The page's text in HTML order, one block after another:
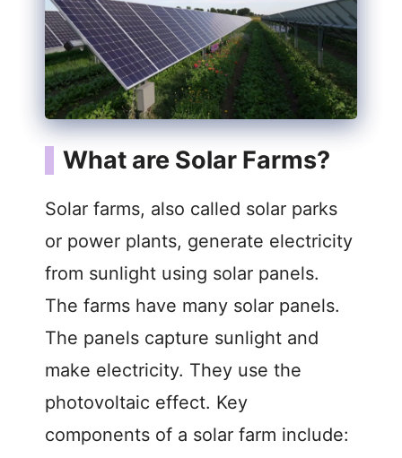
What are Solar Farms?
Solar farms, also called solar parks
or power plants, generate electricity
from sunlight using solar panels.
The farms have many solar panels.
The panels capture sunlight and
make electricity. They use the
photovoltaic effect. Key
components of a solar farm include: